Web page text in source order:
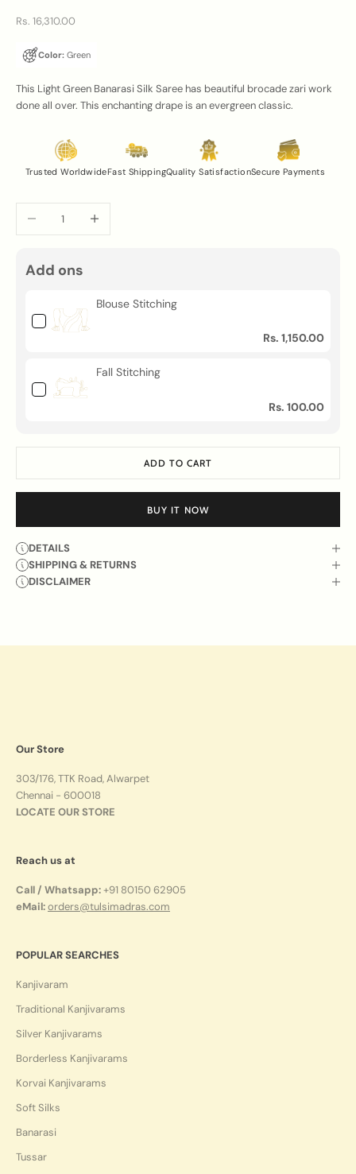
Sale price
Rs. 16,310.00
Color: Green
This Light Green Banarasi Silk Saree has beautiful brocade zari work
done all over. This enchanting drape is an evergreen classic.
Trusted WorldwideFast ShippingQuality SatisfactionSecure Payments
Add ons
Blouse Stitching
Rs. 1,150.00
Fall Stitching
Rs. 100.00
ADD TO CART
BUY IT NOW
DETAILS
SHIPPING & RETURNS
DISCLAIMER
Our Store
303/176, TTK Road, Alwarpet
Chennai - 600018
LOCATE OUR STORE
Reach us at
Call / Whatsapp:+91 80150 62905
eMail:orders@tulsimadras.com
POPULAR SEARCHES
Kanjivaram
Traditional Kanjivarams
Silver Kanjivarams
Borderless Kanjivarams
Korvai Kanjivarams
Soft Silks
Banarasi
Tussar